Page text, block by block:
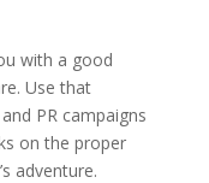
with a good
Use that
PR campaigns
on the proper
adventure.